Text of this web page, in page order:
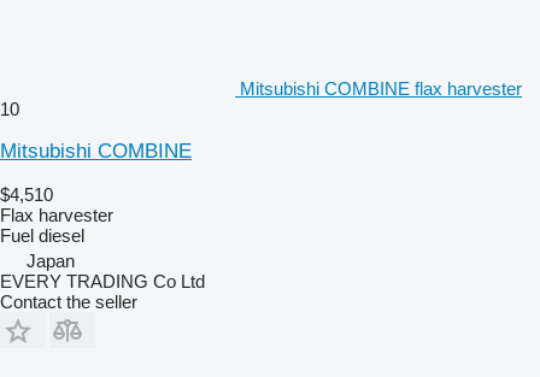
Mitsubishi COMBINE flax harvester
10
Mitsubishi COMBINE
$4,510
Flax harvester
Fuel diesel
Japan
EVERY TRADING Co Ltd
Contact the seller